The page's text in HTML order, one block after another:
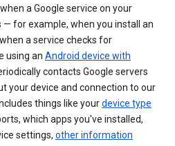
a Google service on your
for example, when you install an
a service checks for
using an Android device with
contacts Google servers
your device and connection to our
things like yourdevice type
which apps you've installed,
settings, other information